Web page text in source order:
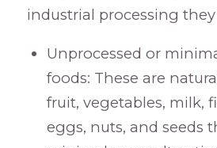
industrial processing
Unprocessed or
foods: These are
fruit, vegetables, milk,
eggs, nuts, and seeds